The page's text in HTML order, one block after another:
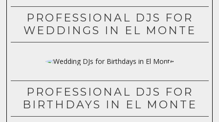
PROFESSIONAL DJS FOR
WEDDINGS IN EL MONTE
PROFESSIONAL DJS FOR
BIRTHDAYS IN EL MONTE